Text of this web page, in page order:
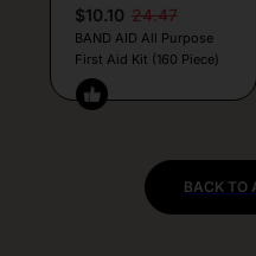
$10.10 24.47
BAND AID All Purpose
First Aid Kit (160 Piece)
BACK TO